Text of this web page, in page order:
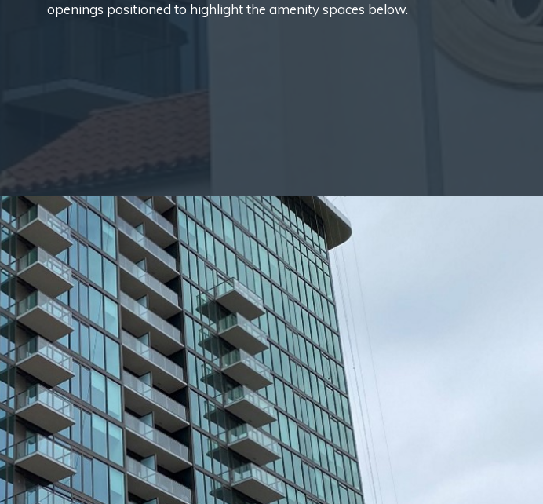
openings positioned to highlight the amenity spaces below.